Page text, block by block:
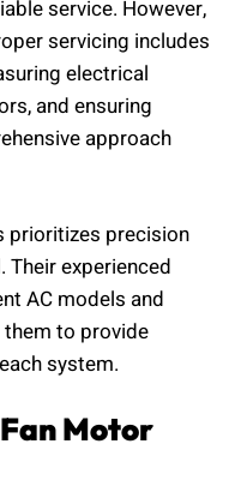
service. However,
servicing includes
electrical
and ensuring
approach
prioritizes precision
Their experienced
AC models and
to provide
system.
Motor